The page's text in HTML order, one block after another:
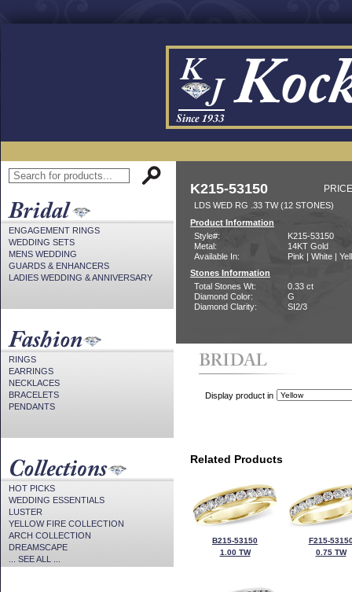
ENGAGEMENT RINGS
WEDDING SETS
MENS WEDDING
GUARDS & ENHANCERS
LADIES WEDDING & ANNIVERSARY
RINGS
EARRINGS
NECKLACES
BRACELETS
PENDANTS
HOT PICKS
WEDDING ESSENTIALS
LUSTER
YELLOW FIRE COLLECTION
ARCH COLLECTION
DREAMSCAPE
... SEE ALL ...
K215-53150
LDS WED RG .33 TW (12 STONES)
Product Information
Style#:
K215-53150
Metal:
14KT Gold
Available In:
Pink | White |
Stones Information
Total Stones Wt:
0.33 ct
Diamond Color:
G
Diamond Clarity:
SI2/3
Display product in
Related Products
B215-53150
1.00 TW
F215-
0.75 TW